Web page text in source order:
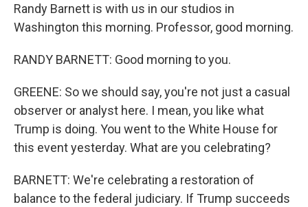
Randy Barnett is with us in our studios in
Washington this morning. Professor, good morning.
RANDY BARNETT: Good morning to you.
GREENE: So we should say, you're not just a casual
observer or analyst here. I mean, you like what
Trump is doing. You went to the White House for
this event yesterday. What are you celebrating?
BARNETT: We're celebrating a restoration of
balance to the federal judiciary. If Trump succeeds